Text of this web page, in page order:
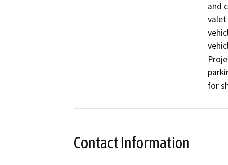
and
valet
for
Contact Information